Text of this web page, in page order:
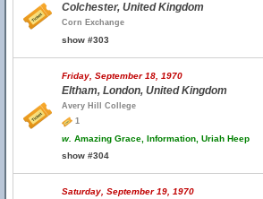
Colchester, United Kingdom
Corn Exchange
show #303
Friday, September 18, 1970
Eltham, London, United Kingdom
Avery Hill College
1
w. Amazing Grace, Information, Uriah Heep
show #304
Saturday, September 19, 1970